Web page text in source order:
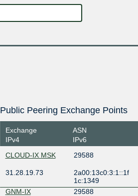
Public Peering Exchange Points
Exchange
IPv4
ASN
IPv6
CLOUD-IX MSK 29588
31.28.19.73
2a00:13c0:3:1::1f
1c:1349
GNM-IX
29588